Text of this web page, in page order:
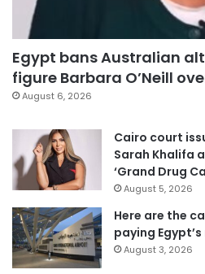
Egypt bans Australian
figure Barbara O’Neill
August 6, 2026
Cairo court
Sarah Khalifa
‘Grand Drug
August 5, 2026
Here are the
paying
August 3, 2026